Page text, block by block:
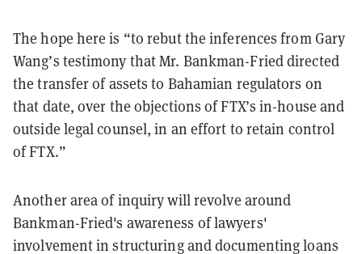
The hope here is “to rebut the inferences from Gary
Wang’s testimony that Mr. Bankman-Fried directed
the transfer of assets to Bahamian regulators on
that date, over the objections of FTX’s in-house and
outside legal counsel, in an effort to retain control
of FTX.”
Another area of inquiry will revolve around
Bankman-Fried's awareness of lawyers'
involvement in structuring and documenting loans